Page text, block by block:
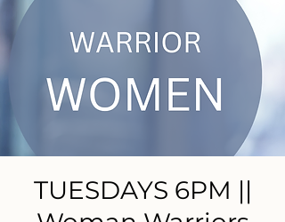
TUESDAYS 6PM ||